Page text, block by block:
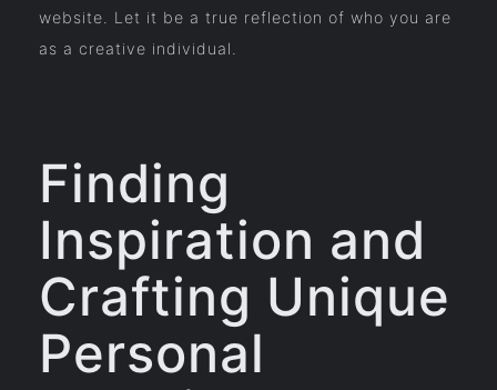
website. Let it be a true reflection of who you are
as a creative individual.
Finding
Inspiration and
Crafting Unique
Personal